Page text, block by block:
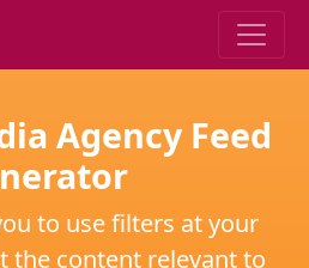
Agency Feed
to use filters at your
the content relevant to